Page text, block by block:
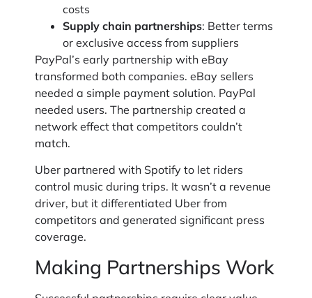
costs
Supply chain partnerships: Better terms
or exclusive access from suppliers
PayPal’s early partnership with eBay
transformed both companies. eBay sellers
needed a simple payment solution. PayPal
needed users. The partnership created a
network effect that competitors couldn’t
match.
Uber partnered with Spotify to let riders
control music during trips. It wasn’t a revenue
driver, but it differentiated Uber from
competitors and generated significant press
coverage.
Making Partnerships Work